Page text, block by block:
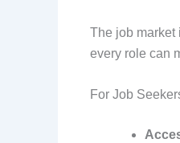
The job market
every role can
For Job